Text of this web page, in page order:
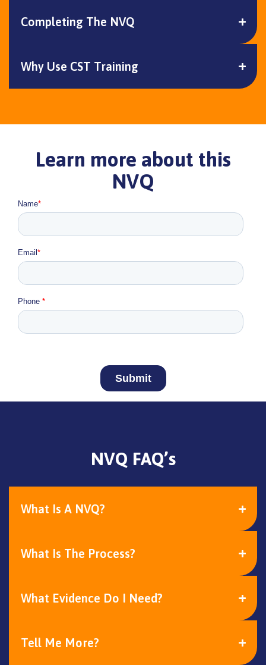
Completing The NVQ
Why Use CST Training
Learn more about this
NVQ
NVQ FAQ’s
What Is A NVQ?
What Is The Process?
What Evidence Do I Need?
Tell Me More?